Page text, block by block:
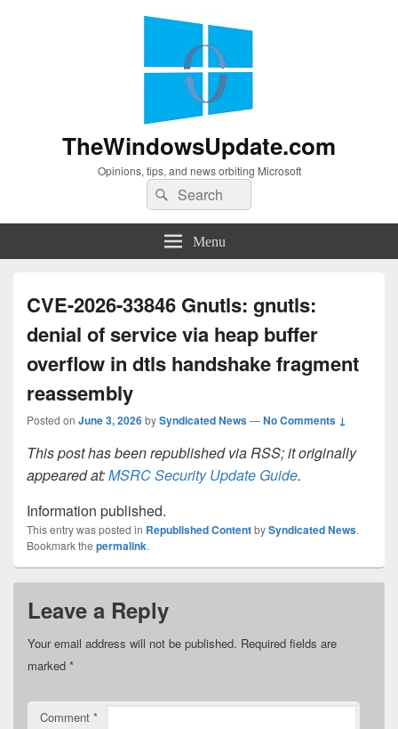
TheWindowsUpdate.com
Opinions, tips, and news orbiting Microsoft
Search
for:
Search
Menu
CVE-2026-33846 Gnutls: gnutls:
denial of service via heap buffer
overflow in dtls handshake fragment
reassembly
Posted on June 3, 2026bySyndicated News—No Comments ↓
This post has been republished via RSS; it originally
appeared at:MSRC Security Update Guide.
Information published.
This entry was posted in Republished ContentbySyndicated News.
Bookmark the permalink.
Leave a Reply
Your email address will not be published. Required fields are
marked *
Comment *